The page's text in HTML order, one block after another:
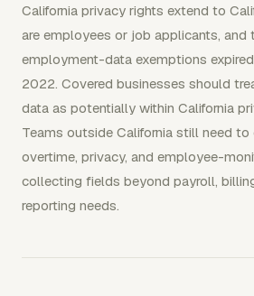
California privacy rights extend to
are employees or job applicants, and
employment-data exemptions
2022. Covered businesses should
data as potentially within California
Teams outside California still need
overtime, privacy, and employee-
collecting fields beyond payroll,
reporting needs.